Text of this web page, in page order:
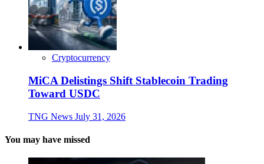
Cryptocurrency
MiCA Delistings Shift Stablecoin Trading
Toward USDC
TNG News July 31, 2026
You may have missed